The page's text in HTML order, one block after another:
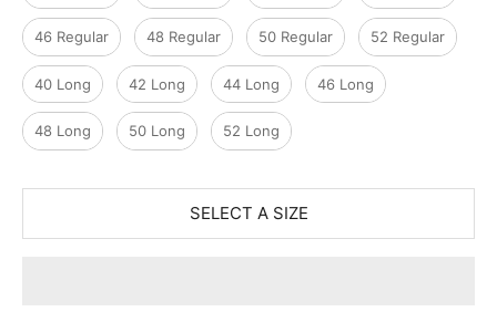
46 Regular 48 Regular 50 Regular 52 Regular
40 Long 42 Long 44 Long 46 Long
48 Long 50 Long 52 Long
SELECT A SIZE